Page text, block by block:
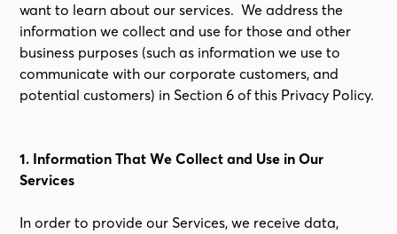
want to learn about our services. We address the
information we collect and use for those and other
business purposes (such as information we use to
communicate with our corporate customers, and
potential customers) in Section 6 of this Privacy Policy.
1. Information That We Collect and Use in Our
Services
In order to provide our Services, we receive data,